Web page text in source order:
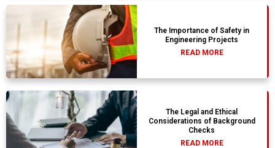
The Importance of Safety in
Engineering Projects
READ MORE
The Legal and Ethical
Considerations of Background
Checks
READ MORE